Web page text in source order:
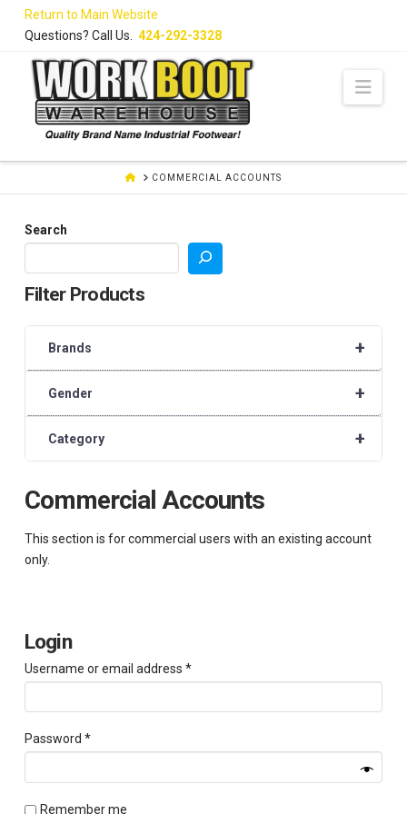
Return to Main Website
Questions? Call Us. 424-292-3328
HOMECOMMERCIAL ACCOUNTS
Commercial Accounts
This section is for commercial users with an existing account
only.
Login
Username or email address *Required
Password *Required
Remember me
Search
Filter Products
+
Brands
+
Gender
+
Category